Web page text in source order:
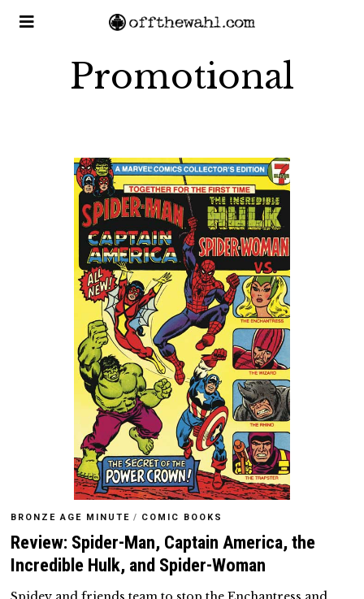
Promotional
BRONZE AGE MINUTE / COMIC BOOKS
Review: Spider-Man, Captain America, the
Incredible Hulk, and Spider-Woman